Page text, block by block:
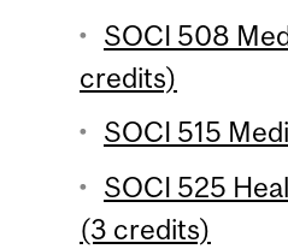
SOCI 508
credits)
SOCI 515
SOCI 525
(3 credits)